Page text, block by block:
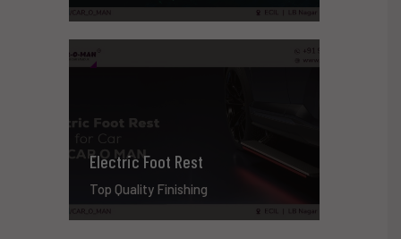
Electric Foot Rest
Top Quality Finishing